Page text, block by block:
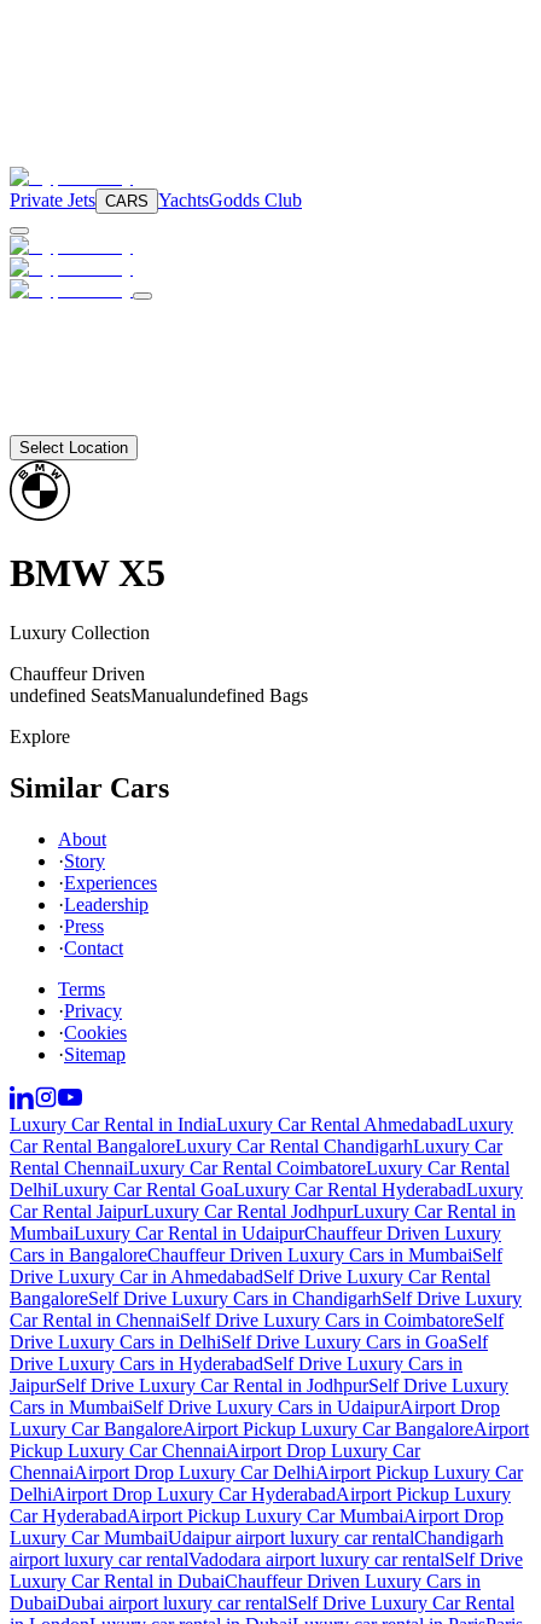
Private Jets CARS YachtsGodds Club
Select Location
BMW X5
Luxury Collection
Chauffeur Driven
undefined SeatsManualundefined Bags
Explore
Similar Cars
About
·Story
·Experiences
·Leadership
·Press
·Contact
Terms
·Privacy
·Cookies
·Sitemap
Luxury Car Rental in IndiaLuxury Car Rental AhmedabadLuxury
Car Rental BangaloreLuxury Car Rental ChandigarhLuxury Car
Rental ChennaiLuxury Car Rental CoimbatoreLuxury Car Rental
DelhiLuxury Car Rental GoaLuxury Car Rental HyderabadLuxury
Car Rental JaipurLuxury Car Rental JodhpurLuxury Car Rental in
MumbaiLuxury Car Rental in UdaipurChauffeur Driven Luxury
Cars in BangaloreChauffeur Driven Luxury Cars in MumbaiSelf
Drive Luxury Car in AhmedabadSelf Drive Luxury Car Rental
BangaloreSelf Drive Luxury Cars in ChandigarhSelf Drive Luxury
Car Rental in ChennaiSelf Drive Luxury Cars in CoimbatoreSelf
Drive Luxury Cars in DelhiSelf Drive Luxury Cars in GoaSelf
Drive Luxury Cars in HyderabadSelf Drive Luxury Cars in
JaipurSelf Drive Luxury Car Rental in JodhpurSelf Drive Luxury
Cars in MumbaiSelf Drive Luxury Cars in UdaipurAirport Drop
Luxury Car BangaloreAirport Pickup Luxury Car BangaloreAirport
Pickup Luxury Car ChennaiAirport Drop Luxury Car
ChennaiAirport Drop Luxury Car DelhiAirport Pickup Luxury Car
DelhiAirport Drop Luxury Car HyderabadAirport Pickup Luxury
Car HyderabadAirport Pickup Luxury Car MumbaiAirport Drop
Luxury Car MumbaiUdaipur airport luxury car rentalChandigarh
airport luxury car rentalVadodara airport luxury car rentalSelf Drive
Luxury Car Rental in DubaiChauffeur Driven Luxury Cars in
DubaiDubai airport luxury car rentalSelf Drive Luxury Car Rental